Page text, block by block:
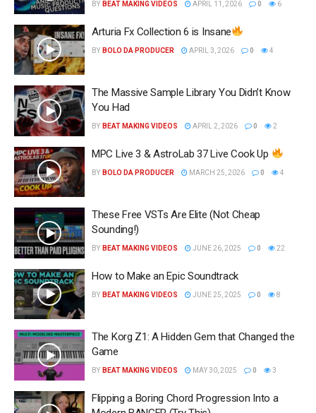
BY BEAT MAKING VIDEOS APRIL 11, 2026 0 6
Arturia Fx Collection 6 is Insane
BY BOLO DA PRODUCER APRIL 3, 2026 0 4
The Massive Sample Library You Didn’t Know
You Had
BY BEAT MAKING VIDEOS APRIL 2, 2026 0 2
MPC Live 3 & AstroLab 37 Live Cook Up
BY BOLO DA PRODUCER MARCH 25, 2026 0 4
These Free VSTs Are Elite (Not Cheap
Sounding!)
BY BEAT MAKING VIDEOS JUNE 26, 2025 0 22
How to Make an Epic Soundtrack
BY BEAT MAKING VIDEOS JUNE 25, 2025 0 8
The Korg Z1: A Hidden Gem that Changed the
Game
BY BEAT MAKING VIDEOS MAY 30, 2025 0 3
Flipping a Boring Chord Progression Into a